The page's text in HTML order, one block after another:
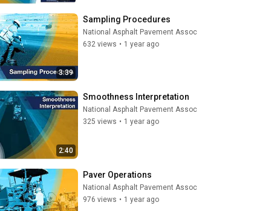
3:39
Sampling Procedures
National Asphalt Pavement Assoc
632 views • 1 year ago
2:40
Smoothness Interpretation
National Asphalt Pavement Assoc
325 views • 1 year ago
Paver Operations
National Asphalt Pavement Assoc
976 views • 1 year ago